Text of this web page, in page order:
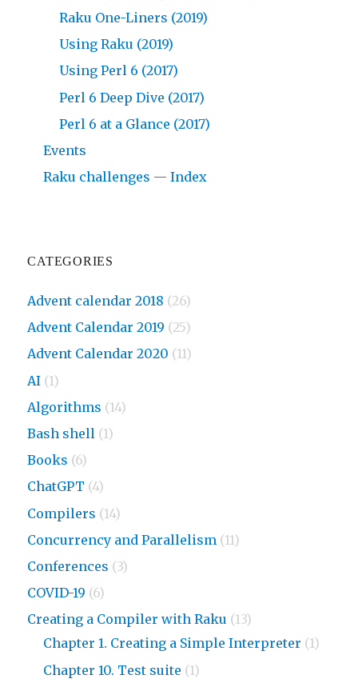
Raku One-Liners (2019)
Using Raku (2019)
Using Perl 6 (2017)
Perl 6 Deep Dive (2017)
Perl 6 at a Glance (2017)
Events
Raku challenges — Index
CATEGORIES
Advent calendar 2018 (26)
Advent Calendar 2019 (25)
Advent Calendar 2020 (11)
AI (1)
Algorithms (14)
Bash shell (1)
Books (6)
ChatGPT (4)
Compilers (14)
Concurrency and Parallelism (11)
Conferences (3)
COVID-19 (6)
Creating a Compiler with Raku (13)
Chapter 1. Creating a Simple Interpreter (1)
Chapter 10. Test suite (1)